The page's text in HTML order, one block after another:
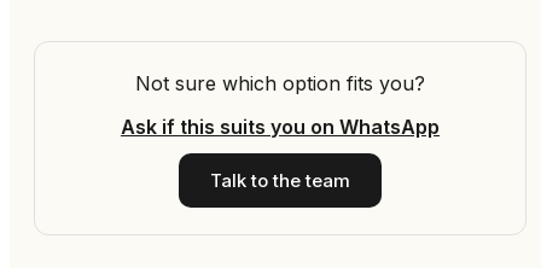
Not sure which option fits you?
Ask if this suits you on WhatsApp
Talk to the team